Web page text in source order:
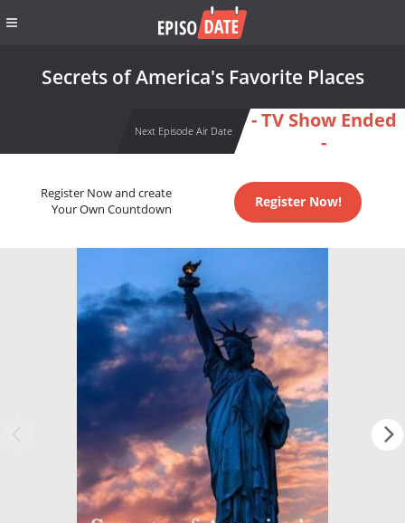
Secrets of America's Favorite Places
Next Episode Air Date
- TV Show Ended
-
Register Now and create
Your Own Countdown
Register Now!